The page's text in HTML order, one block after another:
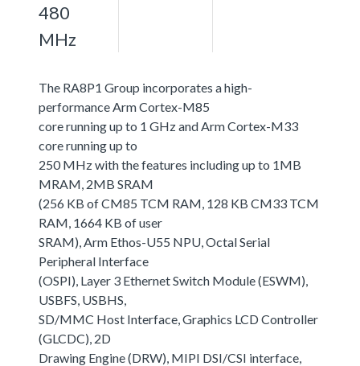
480
MHz
The RA8P1 Group incorporates a high-
performance Arm Cortex-M85
core running up to 1 GHz and Arm Cortex-M33
core running up to
250 MHz with the features including up to 1MB
MRAM, 2MB SRAM
(256 KB of CM85 TCM RAM, 128 KB CM33 TCM
RAM, 1664 KB of user
SRAM), Arm Ethos-U55 NPU, Octal Serial
Peripheral Interface
(OSPI), Layer 3 Ethernet Switch Module (ESWM),
USBFS, USBHS,
SD/MMC Host Interface, Graphics LCD Controller
(GLCDC), 2D
Drawing Engine (DRW), MIPI DSI/CSI interface,